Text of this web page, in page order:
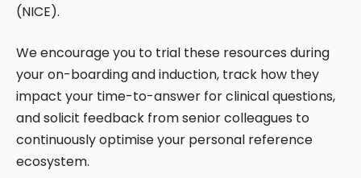
(NICE).
We encourage you to trial these resources during
your on-boarding and induction, track how they
impact your time-to-answer for clinical questions,
and solicit feedback from senior colleagues to
continuously optimise your personal reference
ecosystem.